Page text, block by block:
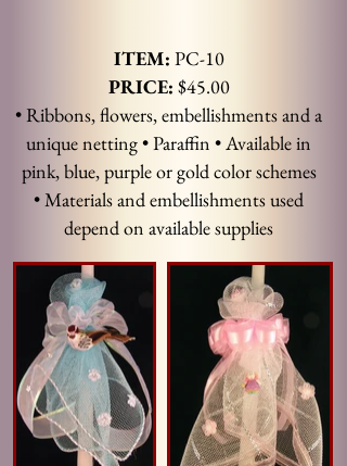
ITEM: PC-10
PRICE: $45.00
• Ribbons, flowers, embellishments and a
unique netting • Paraffin • Available in
pink, blue, purple or gold color schemes
• Materials and embellishments used
depend on available supplies